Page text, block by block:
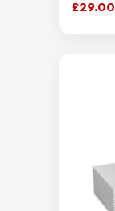
£29.00